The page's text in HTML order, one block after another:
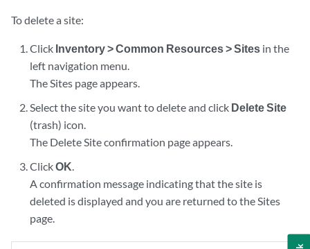
To delete a site:
Click Inventory > Common Resources > Sites in the
left navigation menu.
The Sites page appears.
Select the site you want to delete and click Delete Site
(trash) icon.
The Delete Site confirmation page appears.
ClickOK.
A confirmation message indicating that the site is
deleted is displayed and you are returned to the Sites
page.